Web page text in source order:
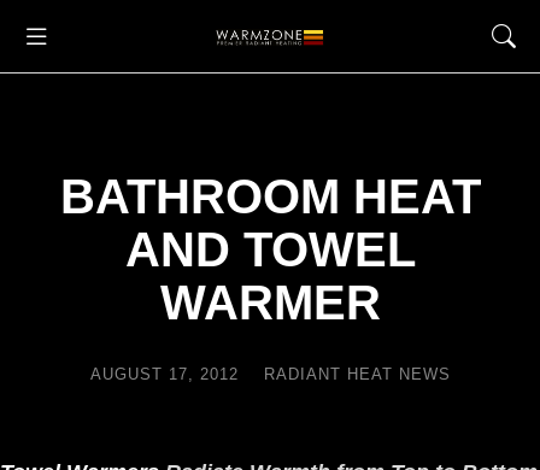
BATHROOM HEAT
AND TOWEL
WARMER
AUGUST 17, 2012 RADIANT HEAT NEWS